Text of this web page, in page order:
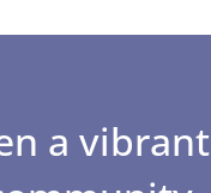
a vibrant